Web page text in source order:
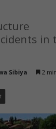
in
Sibiya 2